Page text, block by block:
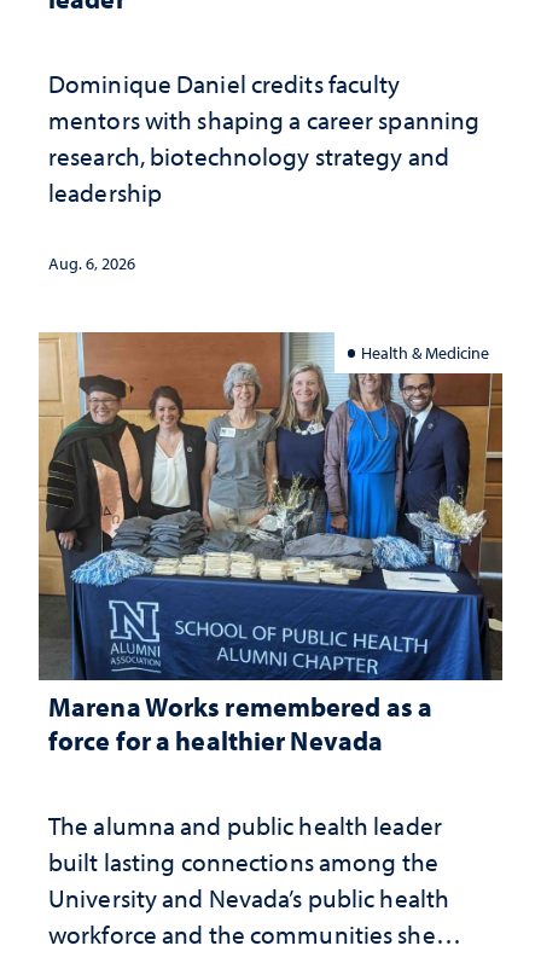
Dominique Daniel credits faculty
mentors with shaping a career spanning
research, biotechnology strategy and
leadership
Aug. 6, 2026
Health & Medicine
Marena Works remembered as a
force for a healthier Nevada
The alumna and public health leader
built lasting connections among the
University and Nevada’s public health
workforce and the communities she